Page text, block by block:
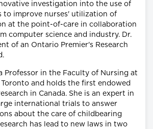
investigation into the use of
to improve nurses' utilization of
at the point-of-care in collaboration
computer science and industry. Dr.
of an Ontario Premier's Research
Professor in the Faculty of Nursing at
and holds the first endowed
in Canada. She is an expert in
international trials to answer
about the care of childbearing
has lead to new laws in two